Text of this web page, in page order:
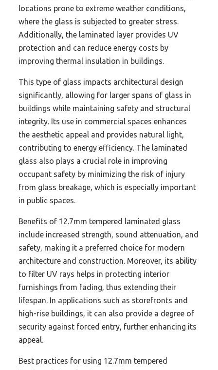
locations prone to extreme weather conditions,
where the glass is subjected to greater stress.
Additionally, the laminated layer provides UV
protection and can reduce energy costs by
improving thermal insulation in buildings.
This type of glass impacts architectural design
significantly, allowing for larger spans of glass in
buildings while maintaining safety and structural
integrity. Its use in commercial spaces enhances
the aesthetic appeal and provides natural light,
contributing to energy efficiency. The laminated
glass also plays a crucial role in improving
occupant safety by minimizing the risk of injury
from glass breakage, which is especially important
in public spaces.
Benefits of 12.7mm tempered laminated glass
include increased strength, sound attenuation, and
safety, making it a preferred choice for modern
architecture and construction. Moreover, its ability
to filter UV rays helps in protecting interior
furnishings from fading, thus extending their
lifespan. In applications such as storefronts and
high-rise buildings, it can also provide a degree of
security against forced entry, further enhancing its
appeal.
Best practices for using 12.7mm tempered